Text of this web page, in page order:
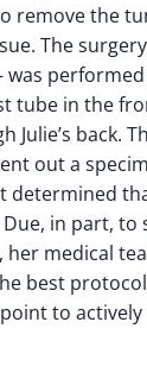
remove the
The
was
tube in the
Julie’s back.
out a
determined
Due, in part, to
medical
best
to